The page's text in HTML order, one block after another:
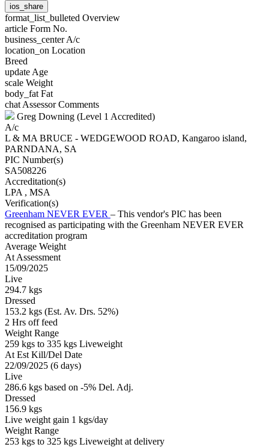
ios_share
format_list_bulleted Overview
article Form No.
business_centerA/c
location_on Location
Breed
update Age
scale Weight
body_fat Fat
chat Assessor Comments
Greg Downing (Level 1 Accredited)
A/c
L & MA BRUCE - WEDGEWOOD ROAD, Kangaroo island,
PARNDANA, SA
PIC Number(s)
SA508226
Accreditation(s)
LPA , MSA
Verification(s)
Greenham NEVER EVER – This vendor's PIC has been
recognised as participating with the Greenham NEVER EVER
accreditation program
Average Weight
At Assessment
15/09/2025
Live
294.7 kgs
Dressed
153.2 kgs (Est. Av. Drs. 52%)
2 Hrs off feed
Weight Range
259 kgs to 335 kgs Liveweight
At Est Kill/Del Date
22/09/2025 (6 days)
Live
286.6 kgs based on -5% Del. Adj.
Dressed
156.9 kgs
Live weight gain 1 kgs/day
Weight Range
253 kgs to 325 kgs Liveweight at delivery